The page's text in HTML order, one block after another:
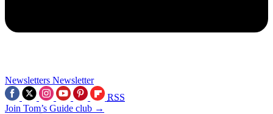
Newsletters Newsletter
RSS
Join Tom’s Guide club →